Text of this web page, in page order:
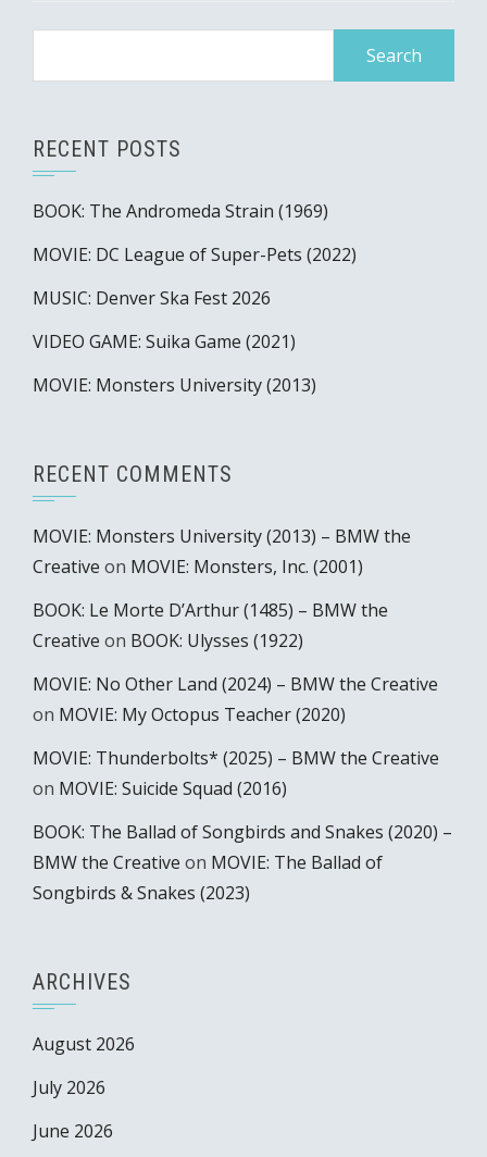
RECENT POSTS
BOOK: The Andromeda Strain (1969)
MOVIE: DC League of Super-Pets (2022)
MUSIC: Denver Ska Fest 2026
VIDEO GAME: Suika Game (2021)
MOVIE: Monsters University (2013)
RECENT COMMENTS
MOVIE: Monsters University (2013) – BMW the
Creative on MOVIE: Monsters, Inc. (2001)
BOOK: Le Morte D’Arthur (1485) – BMW the
Creative on BOOK: Ulysses (1922)
MOVIE: No Other Land (2024) – BMW the Creative
on MOVIE: My Octopus Teacher (2020)
MOVIE: Thunderbolts* (2025) – BMW the Creative
on MOVIE: Suicide Squad (2016)
BOOK: The Ballad of Songbirds and Snakes (2020) –
BMW the Creative on MOVIE: The Ballad of
Songbirds & Snakes (2023)
ARCHIVES
August 2026
July 2026
June 2026